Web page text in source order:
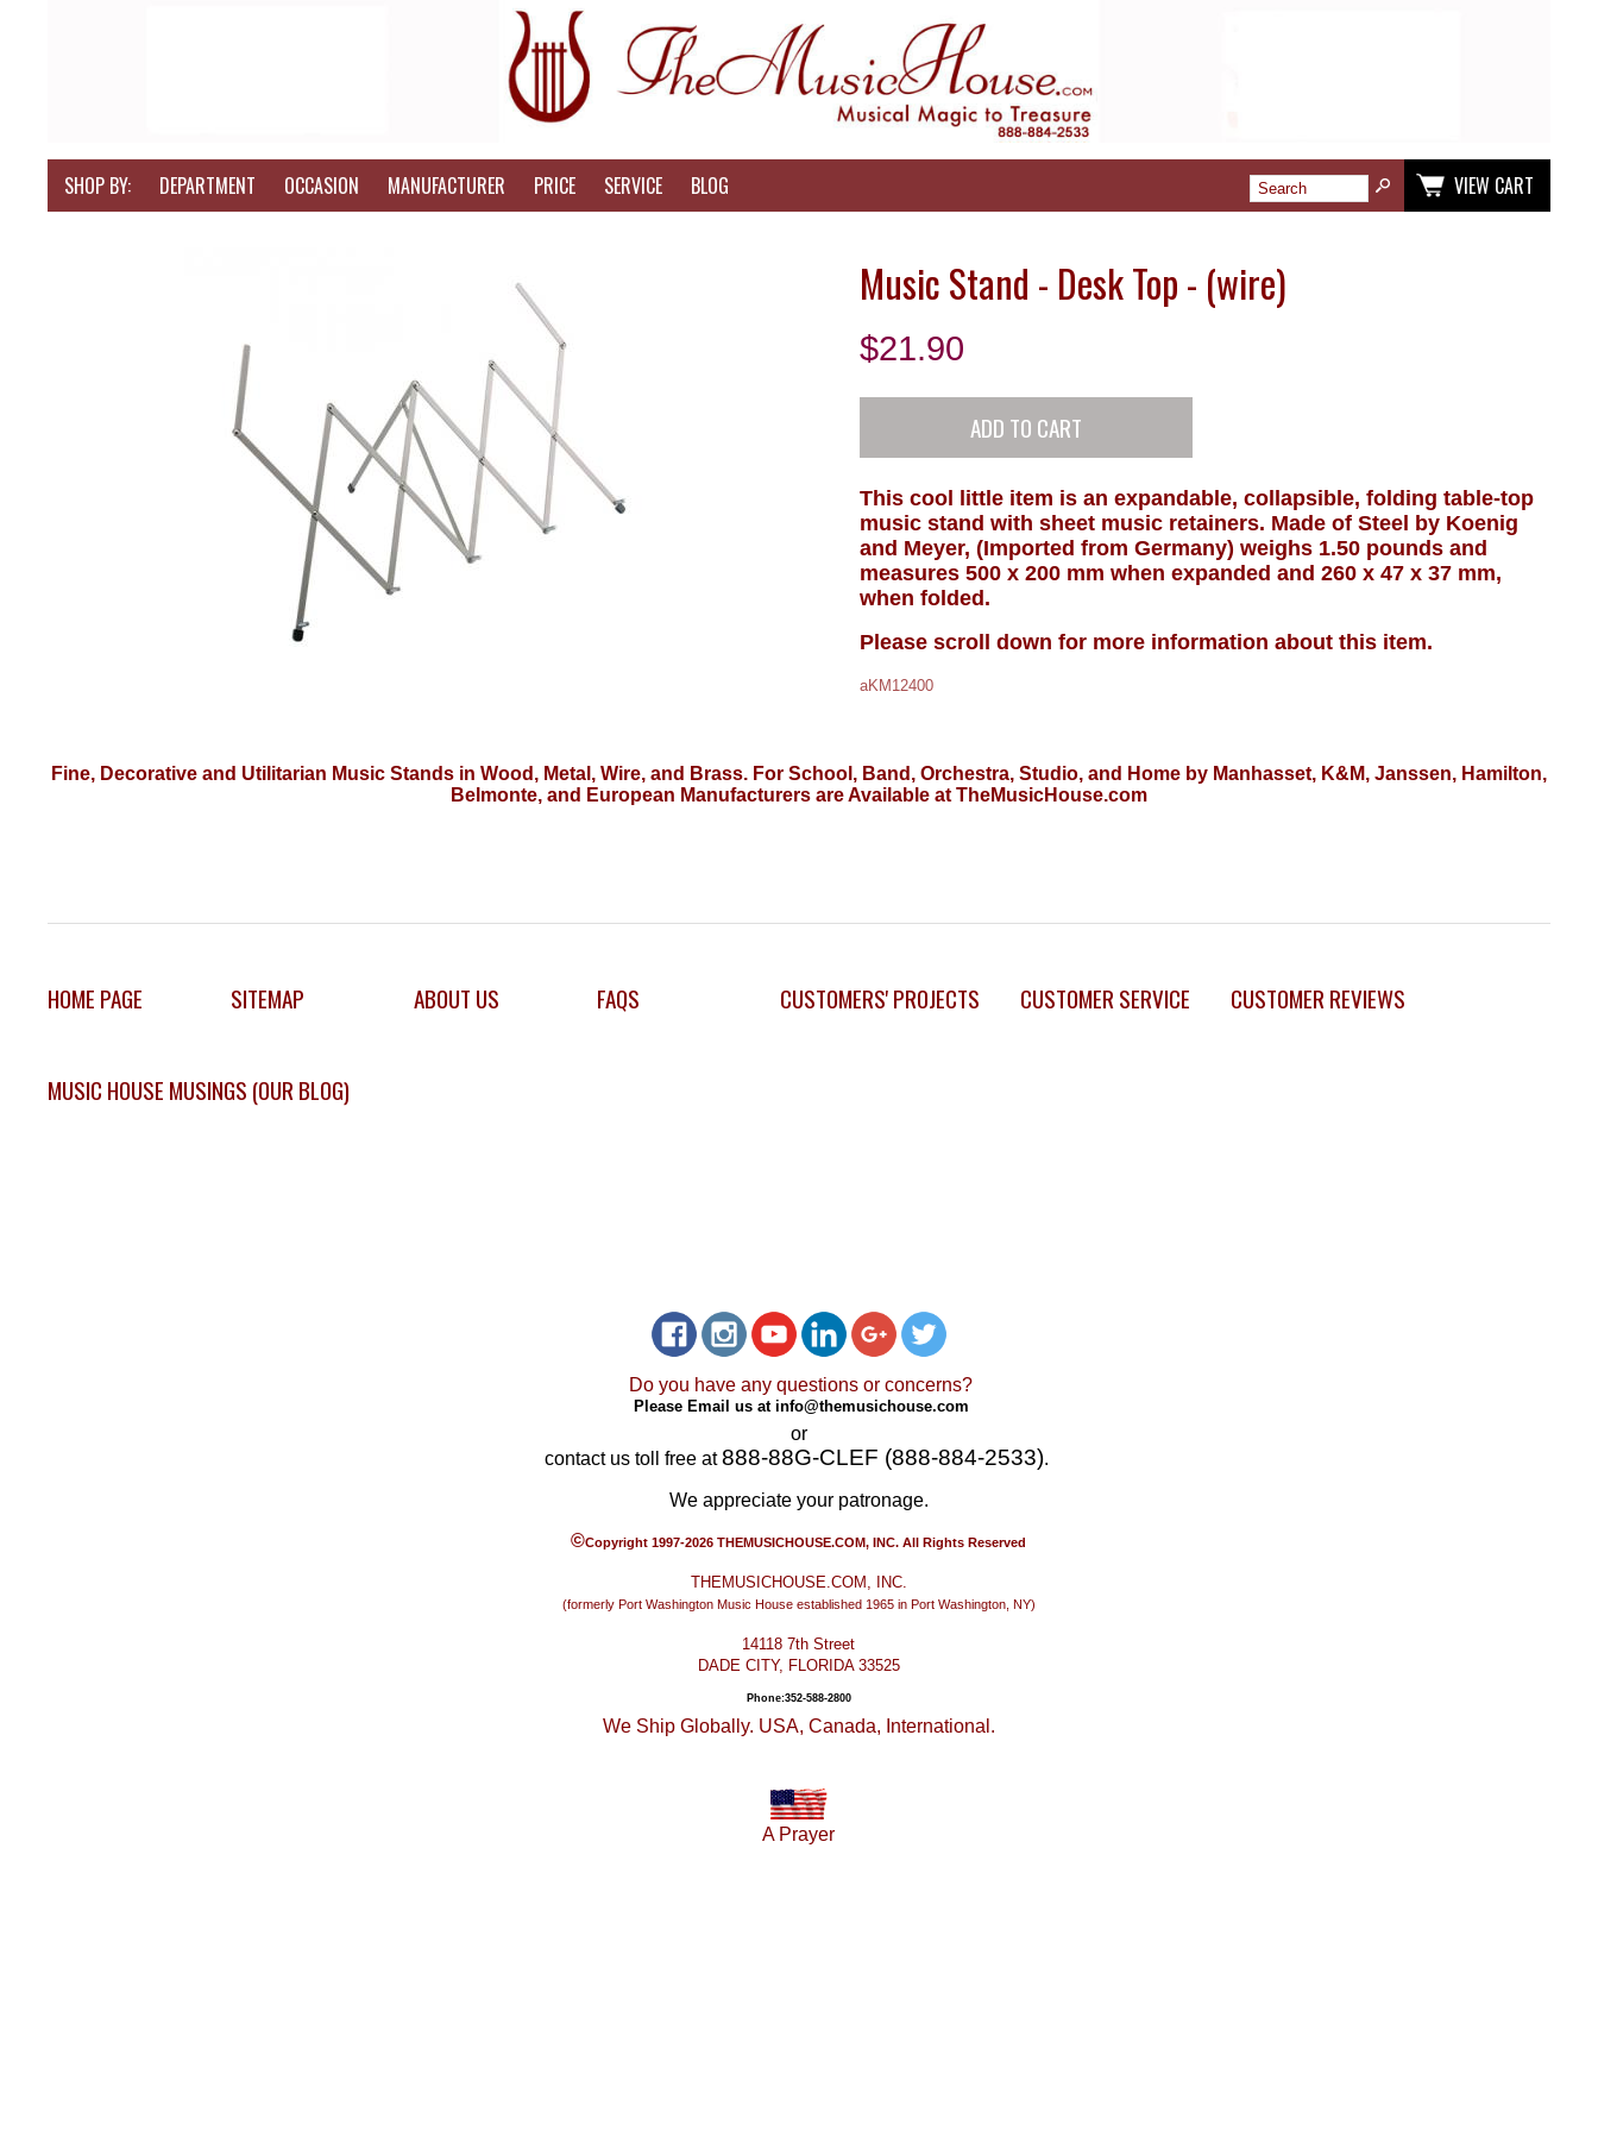
SHOP BY: DEPARTMENT OCCASION MANUFACTURER PRICE SERVICE BLOG VIEW CART
Music Stand - Desk Top - (wire)
$21.90
This cool little item is an expandable, collapsible, folding table-top
music stand with sheet music retainers. Made of Steel by Koenig
and Meyer, (Imported from Germany) weighs 1.50 pounds and
measures 500 x 200 mm when expanded and 260 x 47 x 37 mm,
when folded.
Please scroll down for more information about this item.
aKM12400
Fine, Decorative and Utilitarian Music Stands in Wood, Metal, Wire, and Brass. For School, Band, Orchestra, Studio, and Home by Manhasset, K&M, Janssen, Hamilton,
Belmonte, and European Manufacturers are Available at TheMusicHouse.com
HOME PAGE SITEMAP ABOUT US FAQS CUSTOMERS' PROJECTS CUSTOMER SERVICE CUSTOMER REVIEWS
MUSIC HOUSE MUSINGS (OUR BLOG)
Do you have any questions or concerns?
Please Email us at info@themusichouse.com
or
contact us toll free at888-88G-CLEF (888-884-2533).
We appreciate your patronage.
©Copyright 1997-2026 THEMUSICHOUSE.COM, INC. All Rights Reserved
THEMUSICHOUSE.COM, INC.
(formerly Port Washington Music House established 1965 in Port Washington, NY)
14118 7th Street
DADE CITY, FLORIDA 33525
Phone:352-588-2800
We Ship Globally. USA, Canada, International.
A Prayer